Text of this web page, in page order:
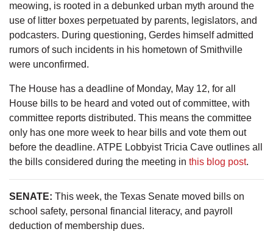
meowing, is rooted in a debunked urban myth around the
use of litter boxes perpetuated by parents, legislators, and
podcasters. During questioning, Gerdes himself admitted
rumors of such incidents in his hometown of Smithville
were unconfirmed.
The House has a deadline of Monday, May 12, for all
House bills to be heard and voted out of committee, with
committee reports distributed. This means the committee
only has one more week to hear bills and vote them out
before the deadline. ATPE Lobbyist Tricia Cave outlines all
the bills considered during the meeting in this blog post.
SENATE: This week, the Texas Senate moved bills on
school safety, personal financial literacy, and payroll
deduction of membership dues.